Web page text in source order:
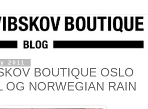
2011
BOUTIQUE OSLO
OG NORWEGIAN RAIN